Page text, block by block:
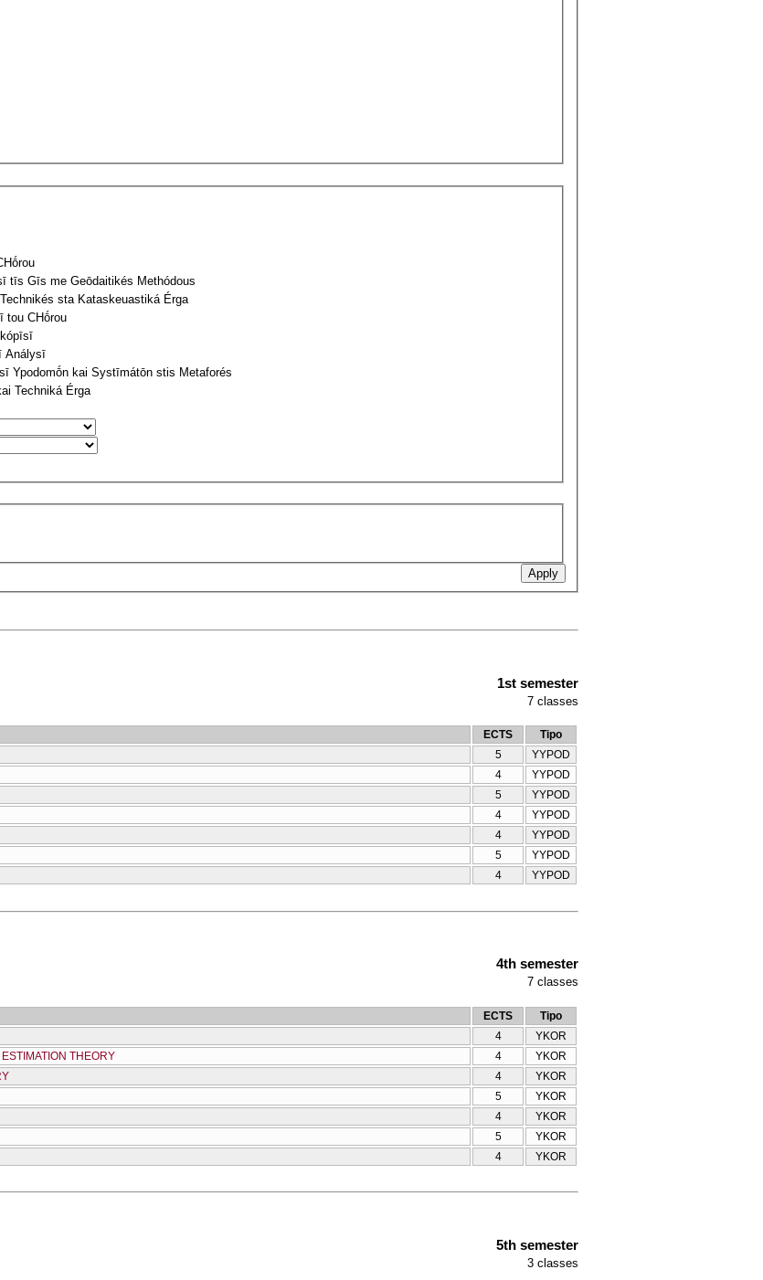
tīs Gīs me Geōdaitikés Methódous
sta Kataskeuastiká Érga
tou CΗṓrou
Análysī
Ypodomṓn kai Systīmátōn stis Metaforés
Techniká Érga
1st semester
7 classes
ECTS
Tipo
5
YYPOD
4
YYPOD
5
YYPOD
4
YYPOD
4
YYPOD
5
YYPOD
4 YYPOD
4th semester
7 classes
ECTS
Tipo
4
YKOR
THEORY 4
YKOR
4
YKOR
5
YKOR
4
YKOR
5
YKOR
4 YKOR
5th semester
3 classes